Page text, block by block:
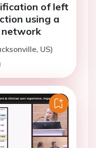
of left
using a
network
US)